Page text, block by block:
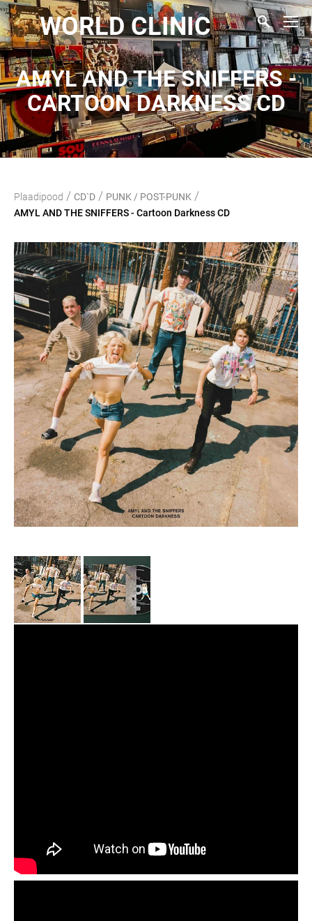
WORLD CLINIC
AMYL AND THE SNIFFERS -
CARTOON DARKNESS CD
Plaadipood / CD`D / PUNK / POST-PUNK /
AMYL AND THE SNIFFERS - Cartoon Darkness CD